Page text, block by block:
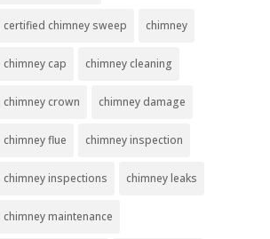
certified chimney sweep chimney
chimney cap chimney cleaning
chimney crown chimney damage
chimney flue chimney inspection
chimney inspections chimney leaks
chimney maintenance